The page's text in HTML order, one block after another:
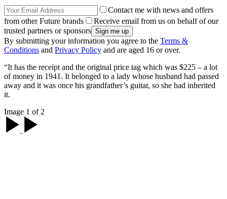
Contact me with news and offers
from other Future brands
Receive email from us on behalf of our
trusted partners or sponsors
By submitting your information you agree to the Terms &
Conditions and Privacy Policy and are aged 16 or over.
“It has the receipt and the original price tag which was $225 – a lot
of money in 1941. It belonged to a lady whose husband had passed
away and it was once his grandfather’s guitar, so she had inherited
it.
Image 1 of 2